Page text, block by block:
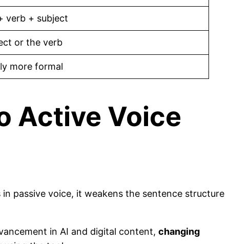
verb + subject
or the verb
more formal
Active Voice
passive voice, it weakens the sentence structure
in AI and digital content, changing